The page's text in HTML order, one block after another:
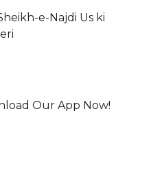
e-Najdi Us ki
Our App Now!